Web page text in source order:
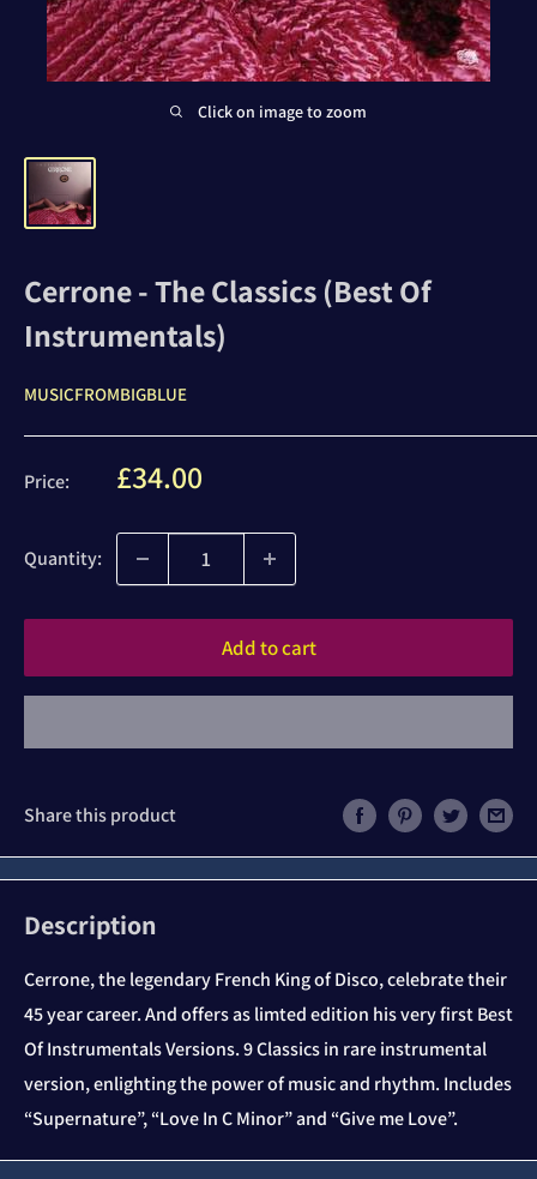
Click on image to zoom
Cerrone - The Classics (Best Of
Instrumentals)
MUSICFROMBIGBLUE
Price: Sale
£34.00
Quantity:
Add to cart
Share this product
Description
Cerrone, the legendary French King of Disco, celebrate their
45 year career. And offers as limted edition his very first Best
Of Instrumentals Versions. 9 Classics in rare instrumental
version, enlighting the power of music and rhythm. Includes
“Supernature”, “Love In C Minor” and “Give me Love”.